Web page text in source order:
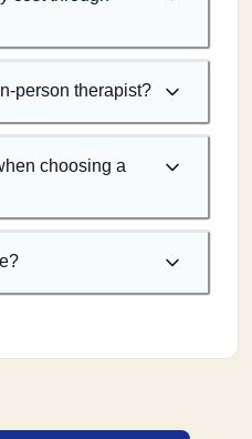
person therapist?
choosing a